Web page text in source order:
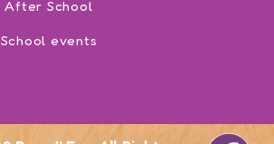
After School
events